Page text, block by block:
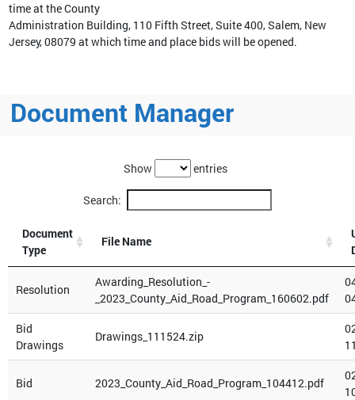
time at the County
Administration Building, 110 Fifth Street, Suite 400, Salem, New
Jersey, 08079 at which time and place bids will be opened.
Document Manager
Show entries
Search:
Document
Type
File Name
Resolution
Awarding_Resolution_-
_2023_County_Aid_Road_Program_160602.pdf
Bid
Drawings
Drawings_111524.zip
Bid 2023_County_Aid_Road_Program_104412.pdf